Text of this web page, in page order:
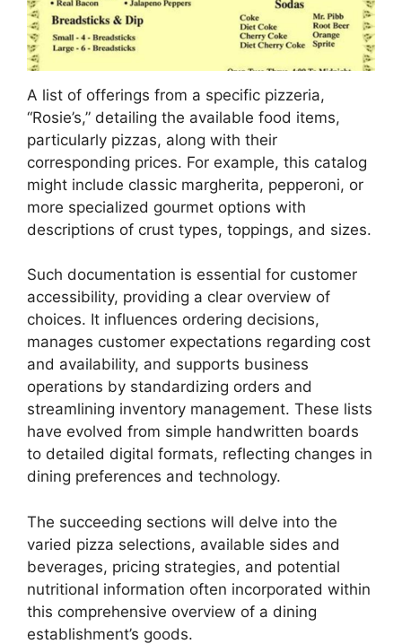
A list of offerings from a specific pizzeria,
“Rosie’s,” detailing the available food items,
particularly pizzas, along with their
corresponding prices. For example, this catalog
might include classic margherita, pepperoni, or
more specialized gourmet options with
descriptions of crust types, toppings, and sizes.
Such documentation is essential for customer
accessibility, providing a clear overview of
choices. It influences ordering decisions,
manages customer expectations regarding cost
and availability, and supports business
operations by standardizing orders and
streamlining inventory management. These lists
have evolved from simple handwritten boards
to detailed digital formats, reflecting changes in
dining preferences and technology.
The succeeding sections will delve into the
varied pizza selections, available sides and
beverages, pricing strategies, and potential
nutritional information often incorporated within
this comprehensive overview of a dining
establishment’s goods.